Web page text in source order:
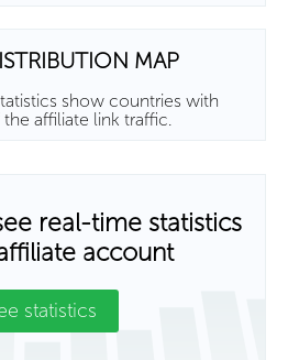
MAP
show countries with
affiliate link traffic.
real-time statistics
account
statistics